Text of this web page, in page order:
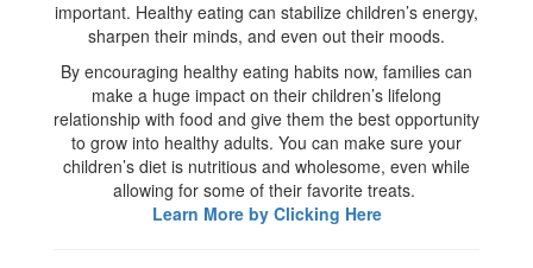
important. Healthy eating can stabilize children’s energy,
sharpen their minds, and even out their moods.
By encouraging healthy eating habits now, families can
make a huge impact on their children’s lifelong
relationship with food and give them the best opportunity
to grow into healthy adults. You can make sure your
children’s diet is nutritious and wholesome, even while
allowing for some of their favorite treats.
Learn More by Clicking Here